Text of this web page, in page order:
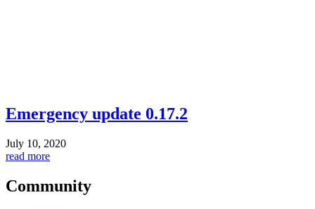
Emergency update 0.17.2
July 10, 2020
read more
Community